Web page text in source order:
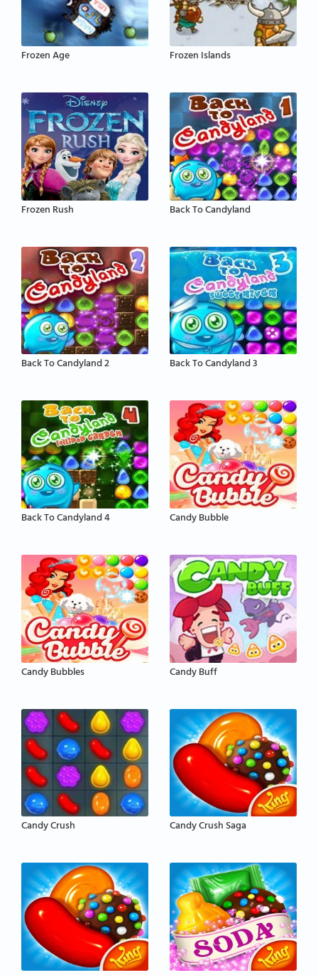
Frozen Age Frozen Islands
Frozen Rush Back To Candyland
Back To Candyland 2 Back To Candyland 3
Back To Candyland 4 Candy Bubble
Candy Bubbles Candy Buff
Candy Crush Candy Crush Saga